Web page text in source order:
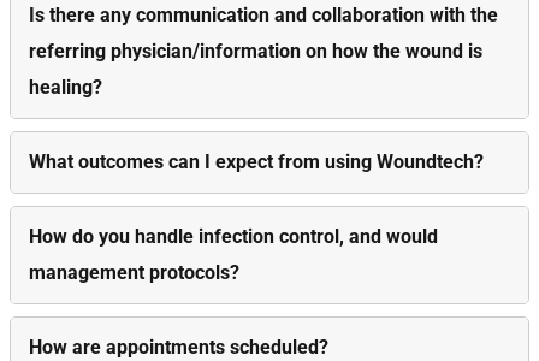
Is there any communication and collaboration with the
referring physician/information on how the wound is
healing?
What outcomes can I expect from using Woundtech?
How do you handle infection control, and would
management protocols?
How are appointments scheduled?